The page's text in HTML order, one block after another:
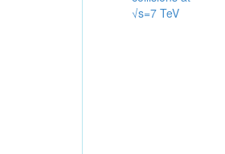
√s=7 TeV